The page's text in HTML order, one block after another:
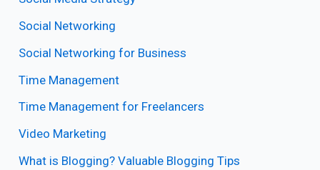
Social Networking
Social Networking for Business
Time Management
Time Management for Freelancers
Video Marketing
What is Blogging? Valuable Blogging Tips